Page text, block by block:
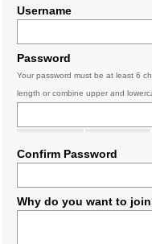
Username
Password
Your password must be at least 6
length or combine upper and
Confirm Password
Why do you want to